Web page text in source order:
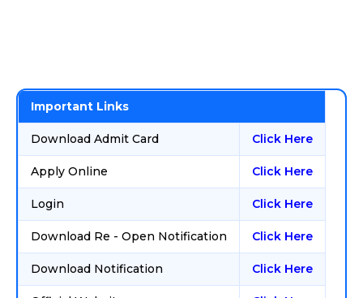
Important Links
Download Admit Card Click Here
Apply Online Click Here
Login Click Here
Download Re - Open Notification Click Here
Download Notification Click Here